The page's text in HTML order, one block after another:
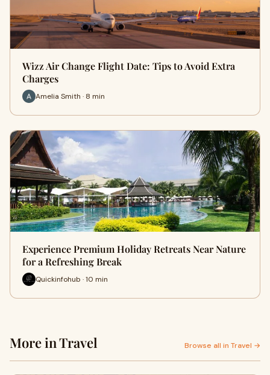
Wizz Air Change Flight Date: Tips to Avoid Extra
Charges
Amelia Smith · 8 min
Experience Premium Holiday Retreats Near Nature
for a Refreshing Break
Quickinfohub · 10 min
More in Travel Browse all in Travel →